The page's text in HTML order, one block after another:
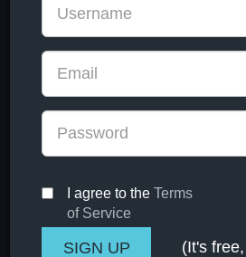
I agree to the Terms
of Service
(It's free,